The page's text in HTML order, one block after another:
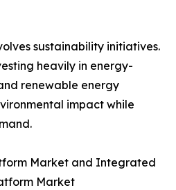
sustainability initiatives.
heavily in energy-
renewable energy
impact while
Market and Integrated
Market